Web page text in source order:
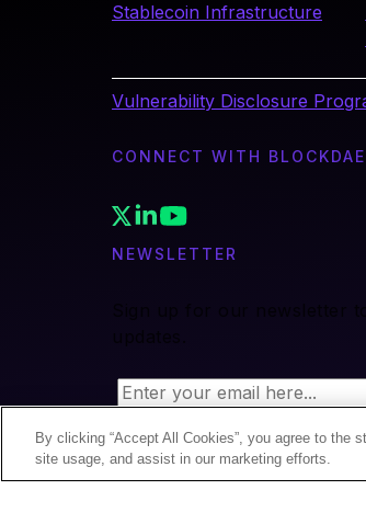
Stablecoin Infrastructure
Vulnerability Disclosure
CONNECT WITH
NEWSLETTER
By clicking “Accept All Cookies”, you agree to the
site usage, and assist in our marketing efforts.